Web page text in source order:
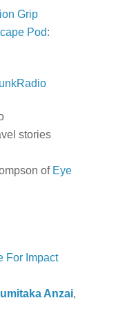
Grip
Pod:
stories
of Eye
For Impact
Anzai,